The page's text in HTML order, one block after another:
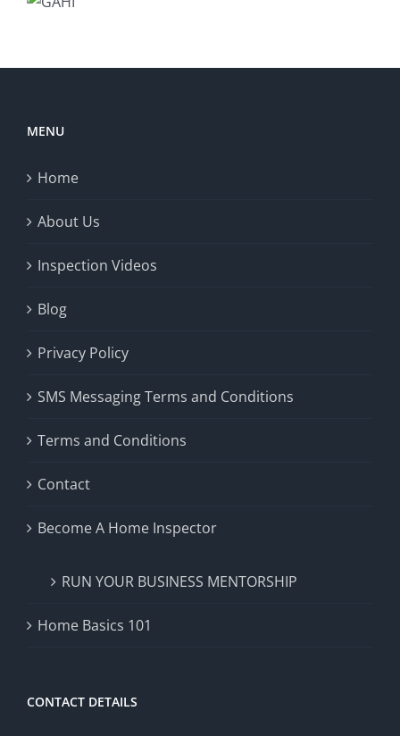
MENU
Home
About Us
Inspection Videos
Blog
Privacy Policy
SMS Messaging Terms and Conditions
Terms and Conditions
Contact
Become A Home Inspector
RUN YOUR BUSINESS MENTORSHIP
Home Basics 101
CONTACT DETAILS